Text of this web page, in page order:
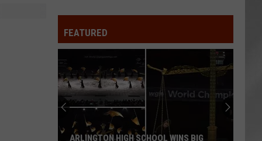
NIGHT -
FEATURED
ARLINGTON HIGH SCHOOL WINS BIG